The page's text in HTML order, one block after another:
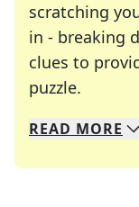
scratching
in - breaking
clues to
puzzle.
We
Whether
READ MORE